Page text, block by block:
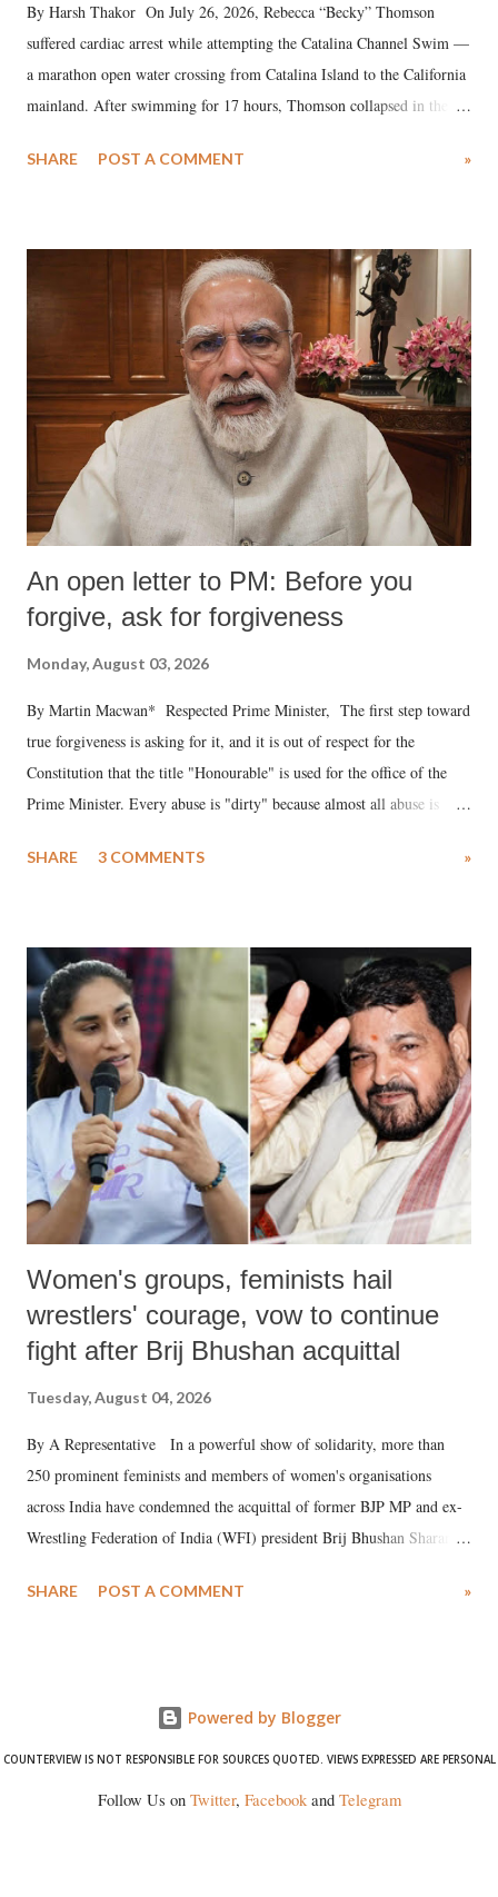
By Harsh Thakor On July 26, 2026, Rebecca “Becky” Thomson
suffered cardiac arrest while attempting the Catalina Channel Swim —
a marathon open water crossing from Catalina Island to the California
mainland. After swimming for 17 hours, Thomson collapsed in the
medical staff at Harbor-UCLA Medical Center, she succumbed to a
SHARE POST A COMMENT »
An open letter to PM: Before you
forgive, ask for forgiveness
Monday, August 03, 2026
By Martin Macwan* Respected Prime Minister, The first step toward
true forgiveness is asking for it, and it is out of respect for the
Constitution that the title "Honourable" is used for the office of the
Prime Minister. Every abuse is "dirty" because almost all abuse is
much like the disrobing of Draupadi in the royal court. This includes
India's Parliament to "Surpanakha's laugh"; and using a vulgar address
like "Didi O Didi" for a Chief Minister who holds a respected position
in a democracy—along with every other such remark. In the 79-year
history of independent India, you are better placed than anyone to say
which Prime Minister has used such language against women.
SHARE 3 COMMENTS »
Women's groups, feminists hail
wrestlers' courage, vow to continue
fight after Brij Bhushan acquittal
Tuesday, August 04, 2026
By A Representative In a powerful show of solidarity, more than
250 prominent feminists and members of women's organisations
across India have condemned the acquittal of former BJP MP and ex-
Wrestling Federation of India (WFI) president Brij Bhushan Sharan
wrestlers. The signatories have expressed unwavering support for the
SHARE POST A COMMENT »
Powered by Blogger
COUNTERVIEW IS NOT RESPONSIBLE FOR SOURCES QUOTED. VIEWS EXPRESSED ARE PERSONAL
Follow Us on Twitter, Facebookand Telegram